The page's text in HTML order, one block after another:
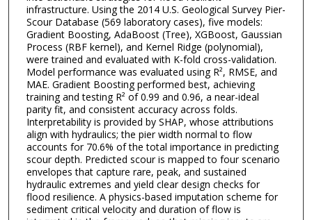
infrastructure. Using the 2014 U.S. Geological Survey Pier-
Scour Database (569 laboratory cases), five models:
Gradient Boosting, AdaBoost (Tree), XGBoost, Gaussian
Process (RBF kernel), and Kernel Ridge (polynomial),
were trained and evaluated with K-fold cross-validation.
Model performance was evaluated using R², RMSE, and
MAE. Gradient Boosting performed best, achieving
training and testing R² of 0.99 and 0.96, a near-ideal
parity fit, and consistent accuracy across folds.
Interpretability is provided by SHAP, whose attributions
align with hydraulics; the pier width normal to flow
accounts for 70.6% of the total importance in predicting
scour depth. Predicted scour is mapped to four scenario
envelopes that capture rare, peak, and sustained
hydraulic extremes and yield clear design checks for
flood resilience. A physics-based imputation scheme for
sediment critical velocity and duration of flow is